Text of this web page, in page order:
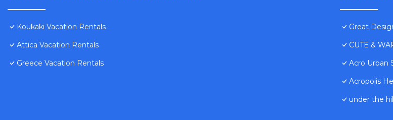
Koukaki Vacation Rentals
Attica Vacation Rentals
Greece Vacation Rentals
Great
CUTE &
Acro Urban
Acropolis
under the